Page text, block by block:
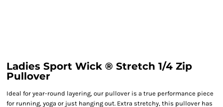
Ladies Sport Wick ® Stretch 1/4 Zip
Pullover
Ideal for year-round layering, our pullover is a true performance piece
for running, yoga or just hanging out. Extra stretchy, this pullover has